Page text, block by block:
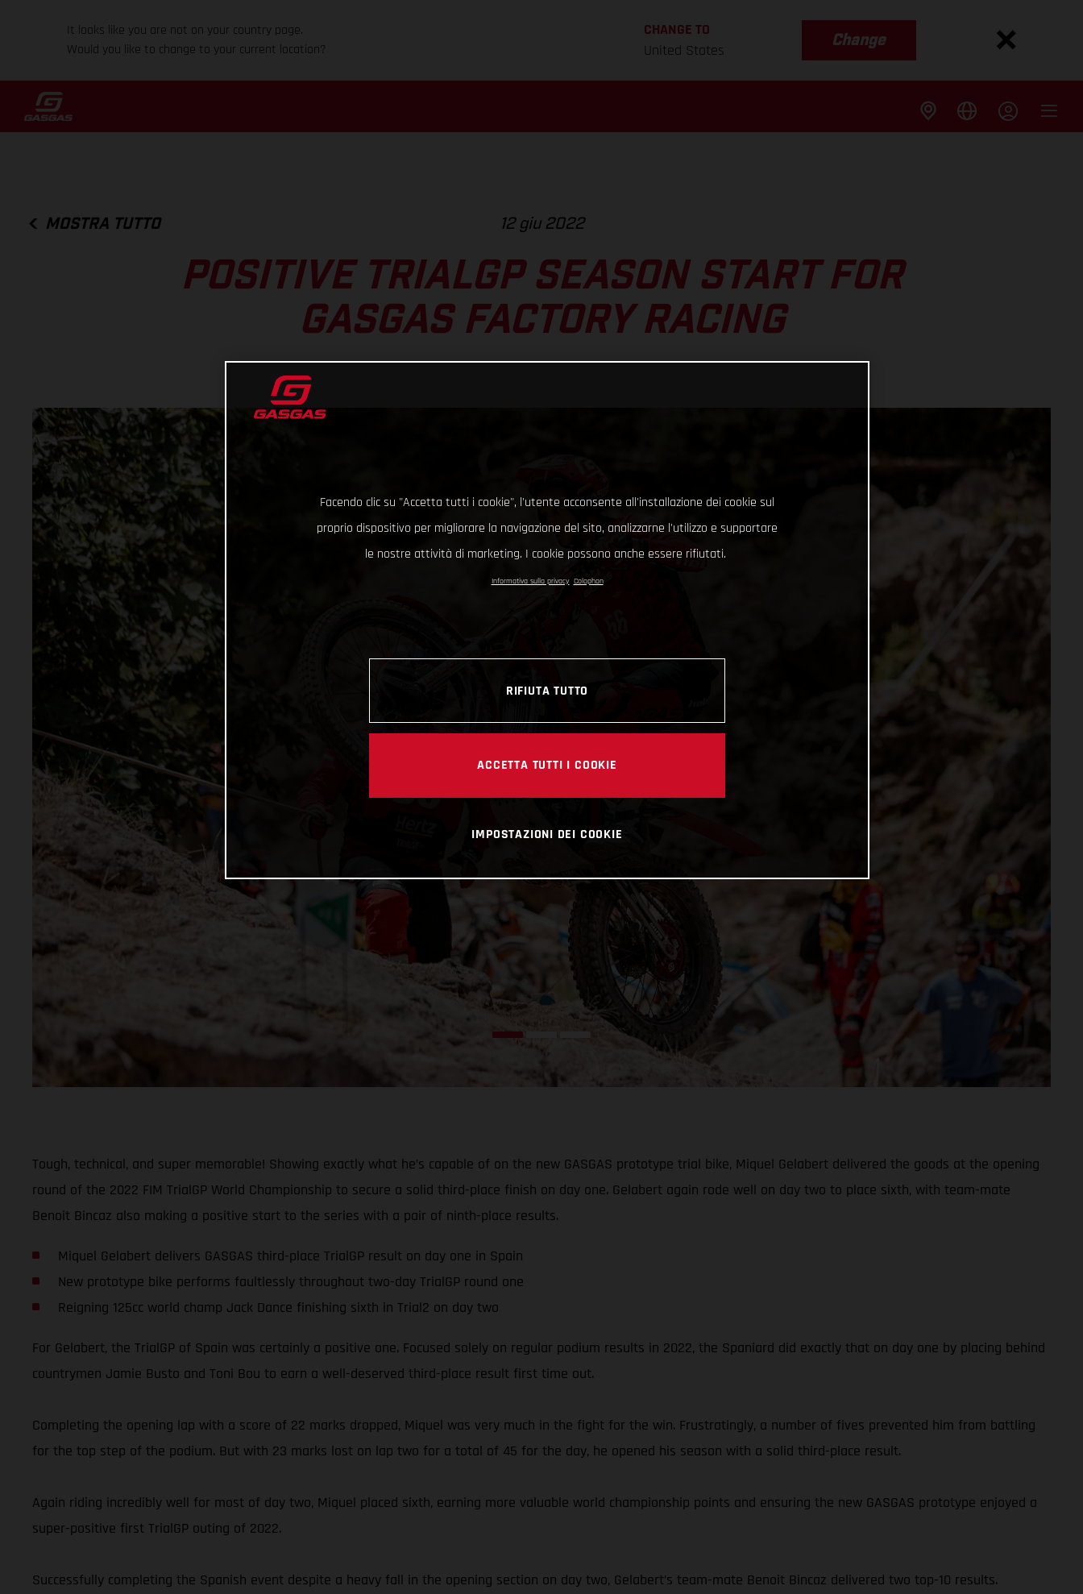
It looks like you are not on your country page.
Would you like to change to your current location?
CHANGE TO
United States
Change
MOSTRA TUTTO 12 giu 2022
POSITIVE TRIALGP SEASON START FOR
GASGAS FACTORY RACING
Tough, technical, and super memorable! Showing exactly what he’s capable of on the new GASGAS prototype trial bike, Miquel Gelabert delivered the goods at the opening
round of the 2022 FIM TrialGP World Championship to secure a solid third-place finish on day one. Gelabert again rode well on day two to place sixth, with team-mate
Benoit Bincaz also making a positive start to the series with a pair of ninth-place results.
Miquel Gelabert delivers GASGAS third-place TrialGP result on day one in Spain
New prototype bike performs faultlessly throughout two-day TrialGP round one
Reigning 125cc world champ Jack Dance finishing sixth in Trial2 on day two
For Gelabert, the TrialGP of Spain was certainly a positive one. Focused solely on regular podium results in 2022, the Spaniard did exactly that on day one by placing behind
countrymen Jamie Busto and Toni Bou to earn a well-deserved third-place result first time out.
Completing the opening lap with a score of 22 marks dropped, Miquel was very much in the fight for the win. Frustratingly, a number of fives prevented him from battling
for the top step of the podium. But with 23 marks lost on lap two for a total of 45 for the day, he opened his season with a solid third-place result.
Again riding incredibly well for most of day two, Miquel placed sixth, earning more valuable world championship points and ensuring the new GASGAS prototype enjoyed a
super-positive first TrialGP outing of 2022.
Successfully completing the Spanish event despite a heavy fall in the opening section on day two, Gelabert’s team-mate Benoit Bincaz delivered two top-10 results.
Facendo clic su "Accetta tutti i cookie", l'utente acconsente all'installazione dei cookie sul
proprio dispositivo per migliorare la navigazione del sito, analizzarne l'utilizzo e supportare
le nostre attività di marketing. I cookie possono anche essere rifiutati.
Informativa sulla privacy Colophon
RIFIUTA TUTTO
ACCETTA TUTTI I COOKIE
IMPOSTAZIONI DEI COOKIE